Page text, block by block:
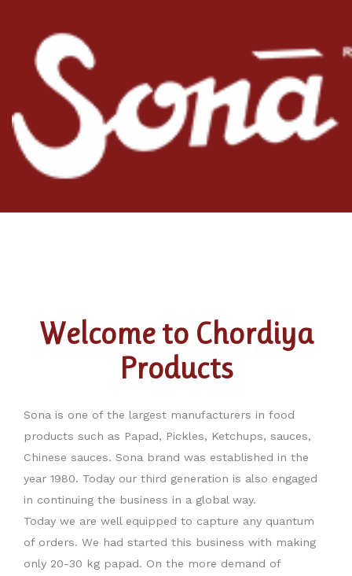
Welcome to Chordiya
Products
Sona is one of the largest manufacturers in food
products such as Papad, Pickles, Ketchups, sauces,
Chinese sauces. Sona brand was established in the
year 1980. Today our third generation is also engaged
in continuing the business in a global way.
Today we are well equipped to capture any quantum
of orders. We had started this business with making
only 20-30 kg papad. On the more demand of